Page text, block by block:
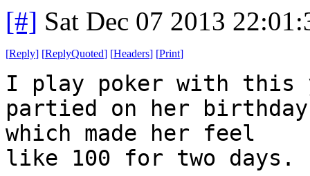
[#] Sat Dec 07 2013
[Reply] [ReplyQuoted] [Headers] [Print]
I play poker with this
partied on her
which made her feel
like 100 for two days.